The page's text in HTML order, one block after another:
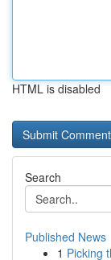
HTML is disabled
Search
Published News
1 Picking